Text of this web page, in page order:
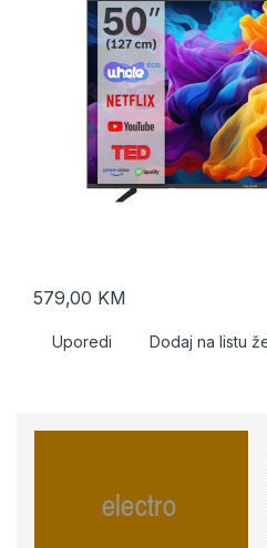
579,00 KM
Uporedi Dodaj na listu